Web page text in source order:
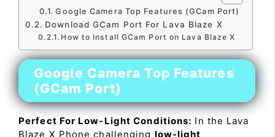
Google Camera Top Features (GCam Port)
Download GCam Port For Lava Blaze X
How to Install GCam Port on Lava Blaze X
Google Camera Top Features
(GCam Port)
Perfect For Low-Light Conditions: In the Lava
Blaze X Phone challenging low-light